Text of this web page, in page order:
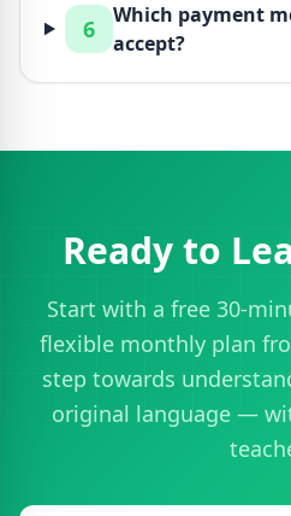
6
Which payment
accept?
Ready to
Start with a free 30-
flexible monthly plan
step towards
original language —